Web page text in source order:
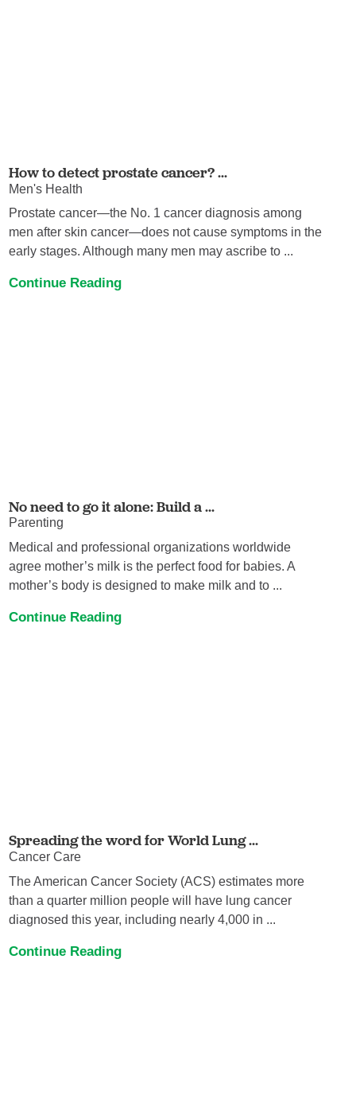
How to detect prostate cancer? ...
Men's Health
Prostate cancer—the No. 1 cancer diagnosis among
men after skin cancer—does not cause symptoms in the
early stages. Although many men may ascribe to ...
Continue Reading
No need to go it alone: Build a ...
Parenting
Medical and professional organizations worldwide
agree mother’s milk is the perfect food for babies. A
mother’s body is designed to make milk and to ...
Continue Reading
Spreading the word for World Lung ...
Cancer Care
The American Cancer Society (ACS) estimates more
than a quarter million people will have lung cancer
diagnosed this year, including nearly 4,000 in ...
Continue Reading